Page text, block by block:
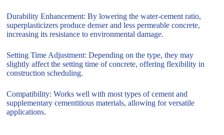
Durability Enhancement: By lowering the water-cement ratio,
superplasticizers produce denser and less permeable concrete,
increasing its resistance to environmental damage.
Setting Time Adjustment: Depending on the type, they may
slightly affect the setting time of concrete, offering flexibility in
construction scheduling.
Compatibility: Works well with most types of cement and
supplementary cementitious materials, allowing for versatile
applications.